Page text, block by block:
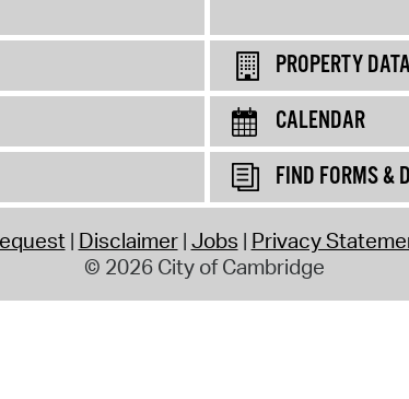
PROPERTY
CALENDAR
FIND FORMS &
Disclaimer Jobs Privacy
© 2026 City of Cambridge